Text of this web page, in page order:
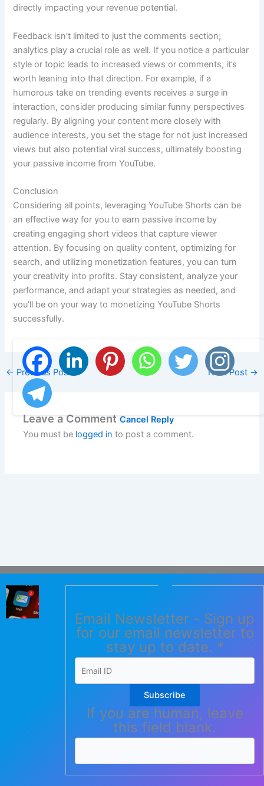
directly impacting your revenue potential.
Feedback isn’t limited to just the comments section;
analytics play a crucial role as well. If you notice a particular
style or topic leads to increased views or comments, it’s
worth leaning into that direction. For example, if a
humorous take on trending events receives a surge in
interaction, consider producing similar funny perspectives
regularly. By aligning your content more closely with
audience interests, you set the stage for not just increased
views but also potential viral success, ultimately boosting
your passive income from YouTube.
Conclusion
Considering all points, leveraging YouTube Shorts can be
an effective way for you to earn passive income by
creating engaging short videos that capture viewer
attention. By focusing on quality content, optimizing for
search, and utilizing monetization features, you can turn
your creativity into profits. Stay consistent, analyze your
performance, and adapt your strategies as needed, and
you’ll be on your way to monetizing YouTube Shorts
successfully.
← Previous Post Next Post →
Leave a CommentCancel Reply
You must be logged in to post a comment.
Email Newsletter - Sign up
for our email newsletter to
stay up to date. *
Subscribe
If you are human, leave
this field blank.